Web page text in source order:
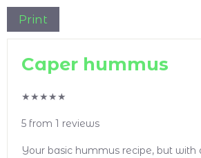
Print
Caper hummus
★★★★★
5 from 1 reviews
Your basic hummus recipe, but with